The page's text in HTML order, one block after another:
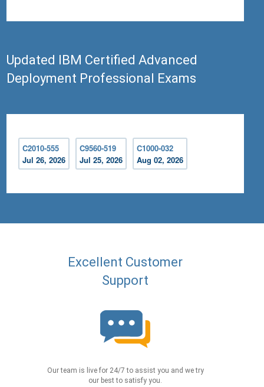
Updated IBM Certified Advanced
Deployment Professional Exams
C2010-555
Jul 26, 2026
C9560-519
Jul 25, 2026
C1000-032
Aug 02, 2026
Excellent Customer
Support
Our team is live for 24/7 to assist you and we try
our best to satisfy you.